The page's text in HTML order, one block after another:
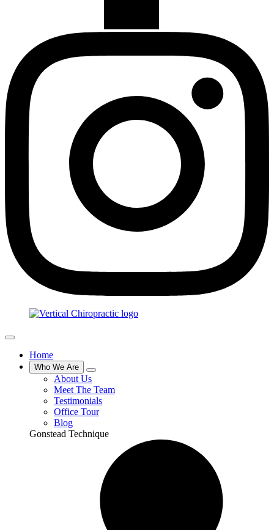
Home
Who We Are
About Us
Meet The Team
Testimonials
Office Tour
Blog
Gonstead Technique